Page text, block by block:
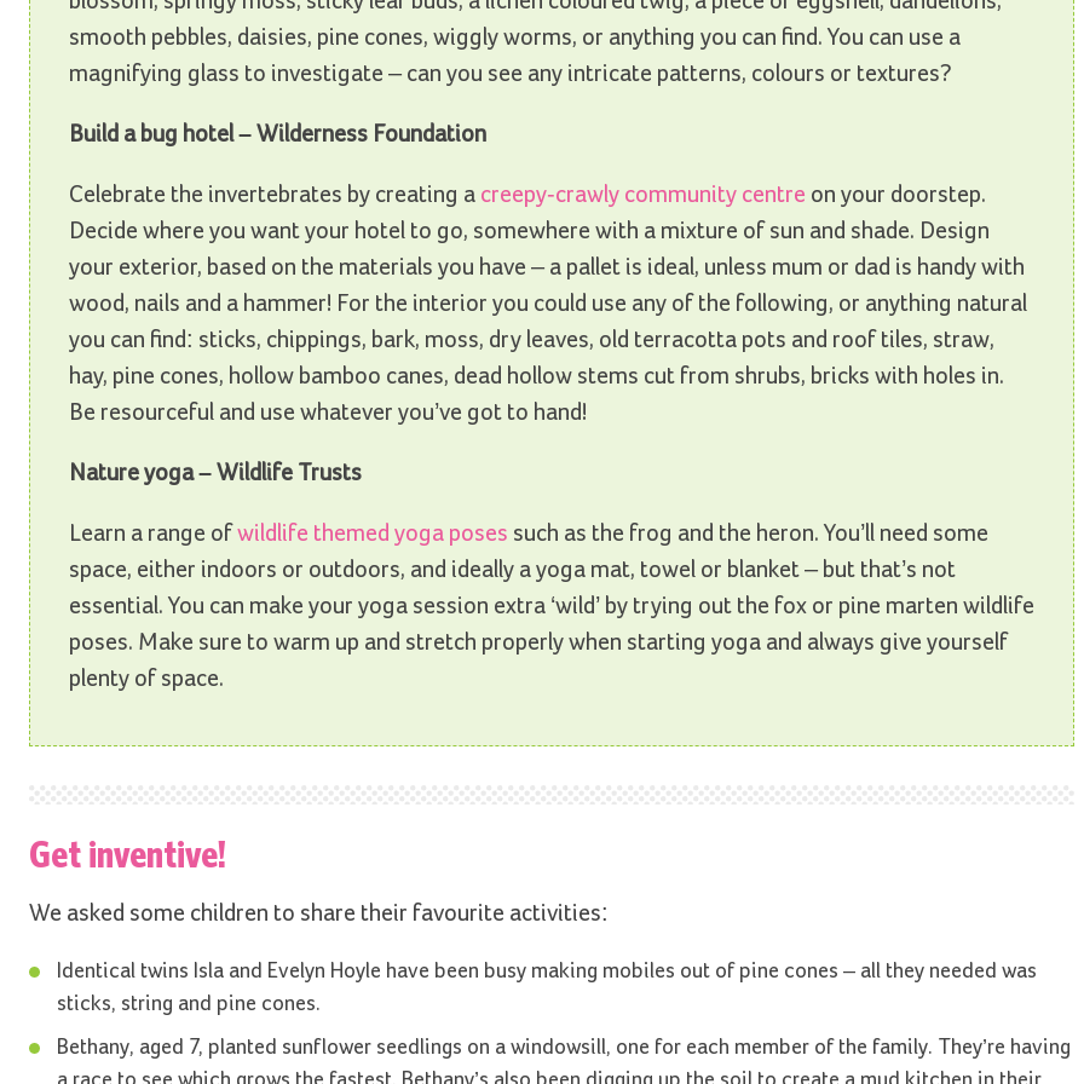
smooth pebbles, daisies, pine cones, wiggly worms, or anything you can find. You can use a
magnifying glass to investigate – can you see any intricate patterns, colours or textures?
Build a bug hotel – Wilderness Foundation
Celebrate the invertebrates by creating a creepy-crawly community centre on your doorstep.
Decide where you want your hotel to go, somewhere with a mixture of sun and shade. Design
your exterior, based on the materials you have – a pallet is ideal, unless mum or dad is handy with
wood, nails and a hammer! For the interior you could use any of the following, or anything natural
you can find: sticks, chippings, bark, moss, dry leaves, old terracotta pots and roof tiles, straw,
hay, pine cones, hollow bamboo canes, dead hollow stems cut from shrubs, bricks with holes in.
Be resourceful and use whatever you’ve got to hand!
Nature yoga – Wildlife Trusts
Learn a range ofwildlife themed yoga poses such as the frog and the heron. You’ll need some
space, either indoors or outdoors, and ideally a yoga mat, towel or blanket – but that’s not
essential. You can make your yoga session extra ‘wild’ by trying out the fox or pine marten wildlife
poses. Make sure to warm up and stretch properly when starting yoga and always give yourself
plenty of space.
Get inventive!
We asked some children to share their favourite activities:
Identical twins Isla and Evelyn Hoyle have been busy making mobiles out of pine cones – all they needed was
sticks, string and pine cones.
Bethany, aged 7, planted sunflower seedlings on a windowsill, one for each member of the family. They’re having